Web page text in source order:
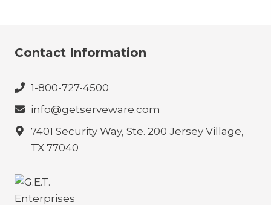
Contact Information
1-800-727-4500
info@getserveware.com
7401 Security Way, Ste. 200 Jersey Village,
TX 77040